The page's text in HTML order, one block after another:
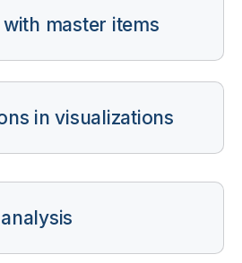
with master items
in visualizations